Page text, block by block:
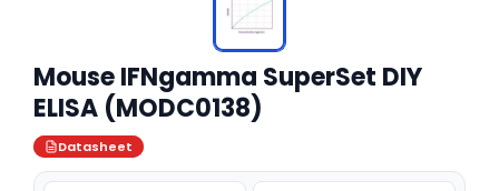
Mouse IFNgamma SuperSet DIY
ELISA (MODC0138)
Datasheet